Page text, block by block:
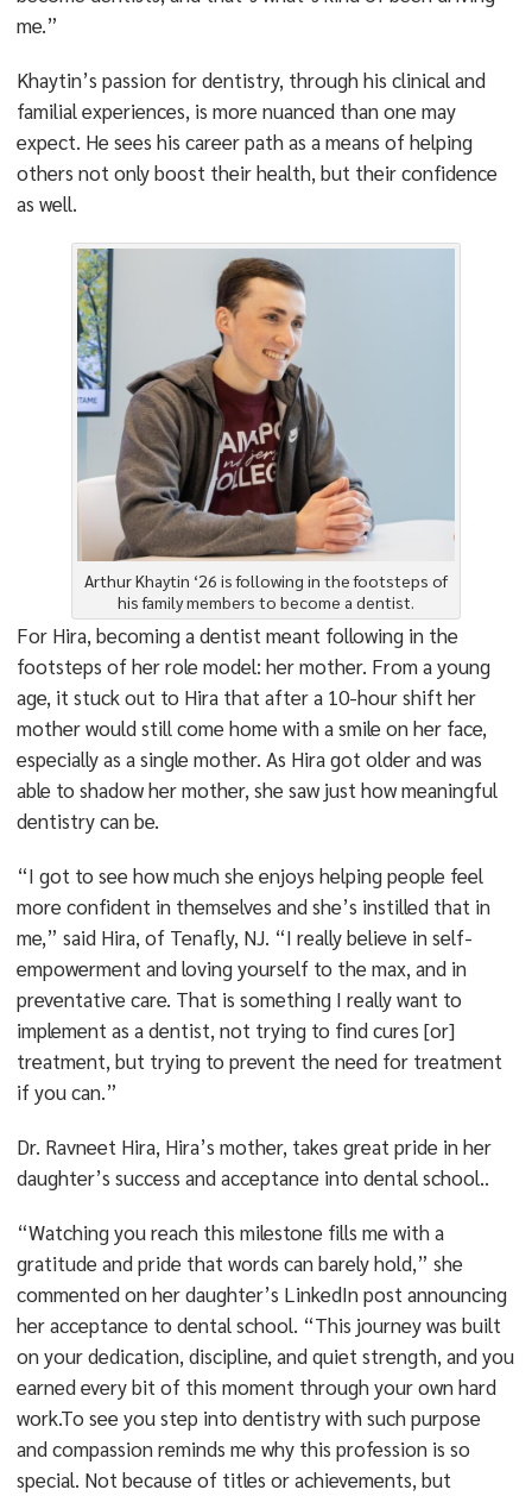
me.”
Khaytin’s passion for dentistry, through his clinical and
familial experiences, is more nuanced than one may
expect. He sees his career path as a means of helping
others not only boost their health, but their confidence
as well.
Arthur Khaytin ‘26 is following in the footsteps of
his family members to become a dentist.
For Hira, becoming a dentist meant following in the
footsteps of her role model: her mother. From a young
age, it stuck out to Hira that after a 10-hour shift her
mother would still come home with a smile on her face,
especially as a single mother. As Hira got older and was
able to shadow her mother, she saw just how meaningful
dentistry can be.
“I got to see how much she enjoys helping people feel
more confident in themselves and she’s instilled that in
me,” said Hira, of Tenafly, NJ. “I really believe in self-
empowerment and loving yourself to the max, and in
preventative care. That is something I really want to
implement as a dentist, not trying to find cures [or]
treatment, but trying to prevent the need for treatment
if you can.”
Dr. Ravneet Hira, Hira’s mother, takes great pride in her
daughter’s success and acceptance into dental school..
“Watching you reach this milestone fills me with a
gratitude and pride that words can barely hold,” she
commented on her daughter’s LinkedIn post announcing
her acceptance to dental school. “This journey was built
on your dedication, discipline, and quiet strength, and you
earned every bit of this moment through your own hard
work.To see you step into dentistry with such purpose
and compassion reminds me why this profession is so
special. Not because of titles or achievements, but